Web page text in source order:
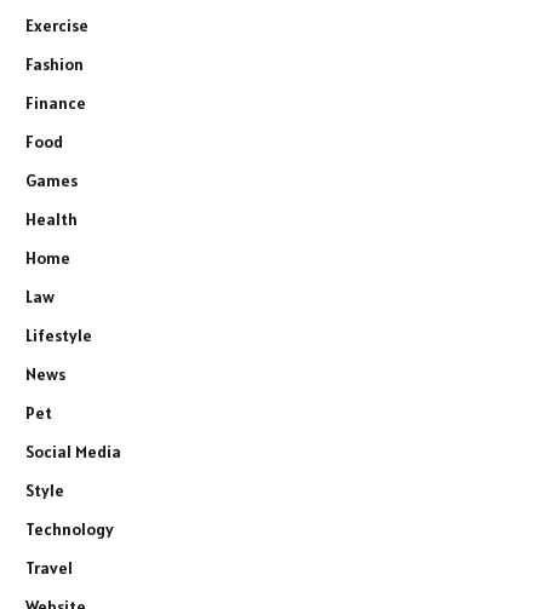
Exercise
Fashion
Finance
Food
Games
Health
Home
Law
Lifestyle
News
Pet
Social Media
Style
Technology
Travel